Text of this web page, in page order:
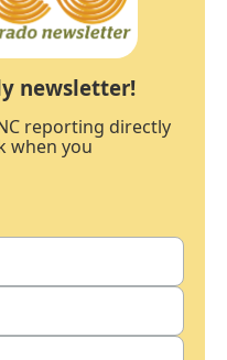
newsletter!
reporting directly
when you